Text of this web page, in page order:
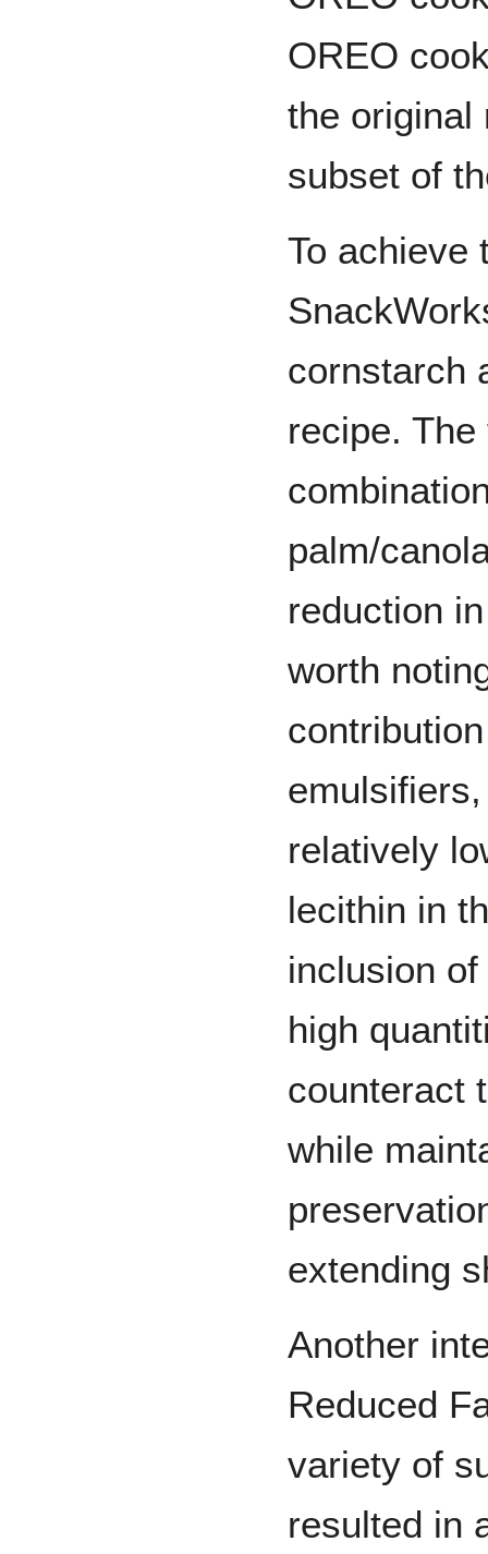
OREO
the original
subset of
To achieve
cornstarch
recipe.
palm/
reduction
worth
relatively
lecithin in
inclusion
high
counteract
while
extending
Another
Reduced
variety of
resulted in